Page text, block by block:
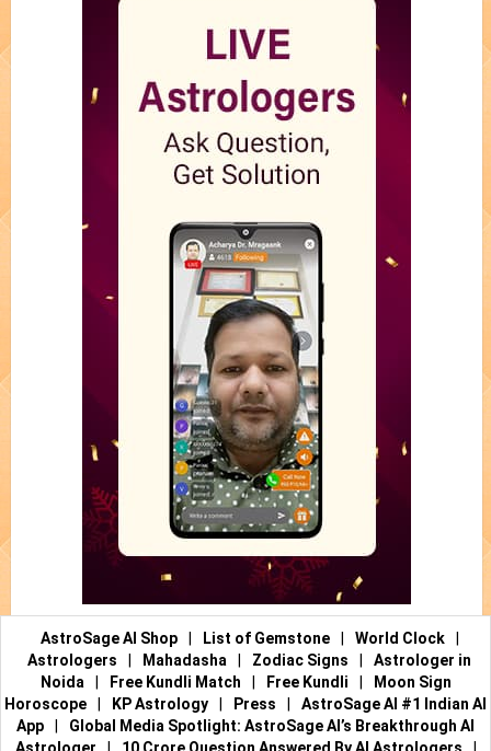
AstroSage AI Shop List of Gemstone World Clock
Astrologers
Mahadasha Zodiac Signs
Astrologer in
Noida
Free Kundli Match Free Kundli
Moon Sign
Horoscope
KP Astrology Press
AstroSage AI #1 Indian AI
App
Global Media Spotlight: AstroSage AI’s Breakthrough AI